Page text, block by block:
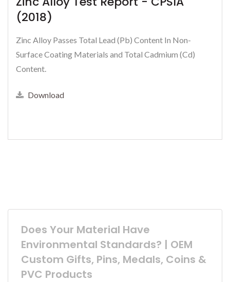
(2018)
Zinc Alloy Passes Total Lead (Pb) Content In Non-
Surface Coating Materials and Total Cadmium (Cd)
Content.
Download
Does Your Material Have
Environmental Standards? | OEM
Custom Gifts, Pins, Medals, Coins &
PVC Products